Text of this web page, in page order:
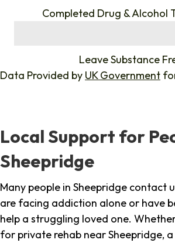
Completed Drug & Alcohol
Leave Substance
Data Provided by UK Government
Local Support for
Sheepridge
Many people in Sheepridge contact
are facing addiction alone or have
help a struggling loved one.
for private rehab near Sheepridge,